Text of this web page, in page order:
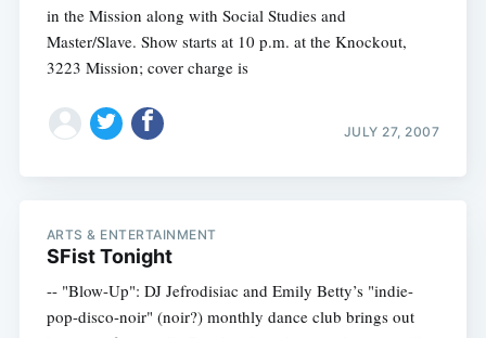
in the Mission along with Social Studies and
Master/Slave. Show starts at 10 p.m. at the Knockout,
3223 Mission; cover charge is
JULY 27, 2007
ARTS & ENTERTAINMENT
SFist Tonight
-- "Blow-Up": DJ Jefrodisiac and Emily Betty’s "indie-
pop-disco-noir" (noir?) monthly dance club brings out